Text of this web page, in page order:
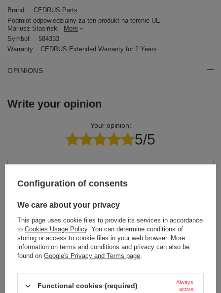
Brand:
CEDRUS Parts
Podmiot odpowiedzialny za ten produkt na terenie UE
Mariusz Stasiński
More
Symbol:
584333
Warranty
CEDRUS Extended Warranty for 2 Years
OPINIONS
Write your opinion
Your opinion:
5/5
Add your own product photo:
Configuration of consents
We care about your privacy
This page uses cookie files to provide its services in accordance
to Cookies Usage Policy. You can determine conditions of
storing or access to cookie files in your web browser. More
information on terms and conditions and privacy can also be
found on Google's Privacy and Terms page.
Functional cookies (required)
Always
active